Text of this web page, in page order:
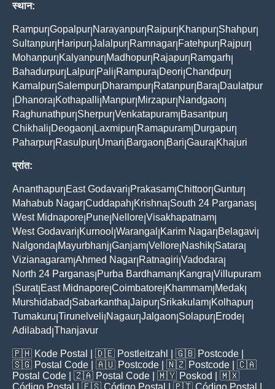
स्थान:
Rampur Gopalpur Narayanpur Raipur Khanpur Shahpur
Sultanpur Haripur Jalalpur Ramnagar Fatehpur Rajpur
Mohanpur Kalyanpur Madhopur Rajapur Ramgarh
Bahadurpur Lalpur Pali Rampura Deori Chandpur
Kamalpur Salempur Dharampur Ratanpur Bara Daulatpur
Dhanora Kothapalli Manpur Mirzapur Nandgaon
Raghunathpur Sherpur Venkatapuram Basantpur
Chikhali Deogaon Laxmipur Ramapuram Durgapur
Paharpur Rasulpur Umari Bargaon Bari Gaura Khajuri
प्रांत:
Ananthapur East Godavari Prakasam Chittoor Guntur
Mahabub Nagar Cuddapah Krishna South 24 Parganas
West Midnapore Pune Nellore Visakhapatnam
West Godavari Kurnool Warangal Karim Nagar Belagavi
Nalgonda Mayurbhanj Ganjam Vellore Nashik Satara
Vizianagaram Ahmed Nagar Ratnagiri Vadodara
North 24 Parganas Purba Bardhaman Kangra Villupuram
Surat| East Midnapore Coimbatore Khammam Medak
Murshidabad Sabarkantha Jaipur Srikakulam Kolhapur
Tumakuru Tirunelveli Nagaur Jalgaon Solapur Erode
Adilabad Thanjavur
🇵🇭 Kode Postal | 🇩🇪 Postleitzahl | 🇬🇧 Postcode
🇸🇬 Postal Code | 🇦🇺 Postcode | 🇳🇿 Postcode | 🇨🇦
Postal Code | 🇿🇦 Postal Code | 🇲🇾 Poskod
| 🇲🇽